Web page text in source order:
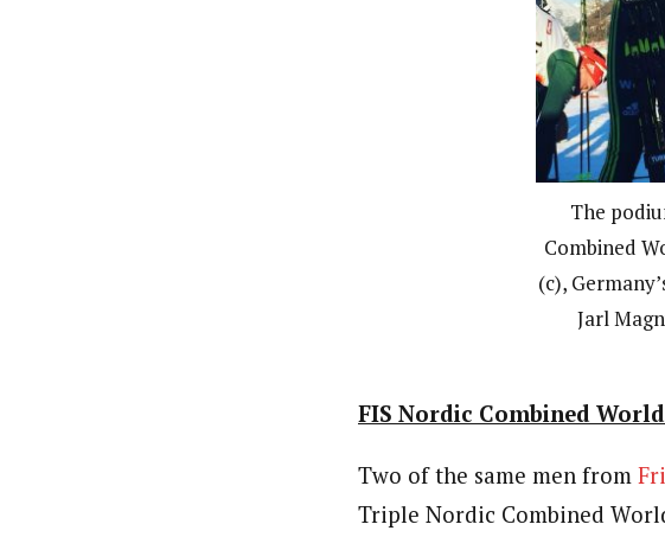
The
Combined
(c),
Jarl
FIS Nordic Combined
Two of the same men from
Triple Nordic Combined